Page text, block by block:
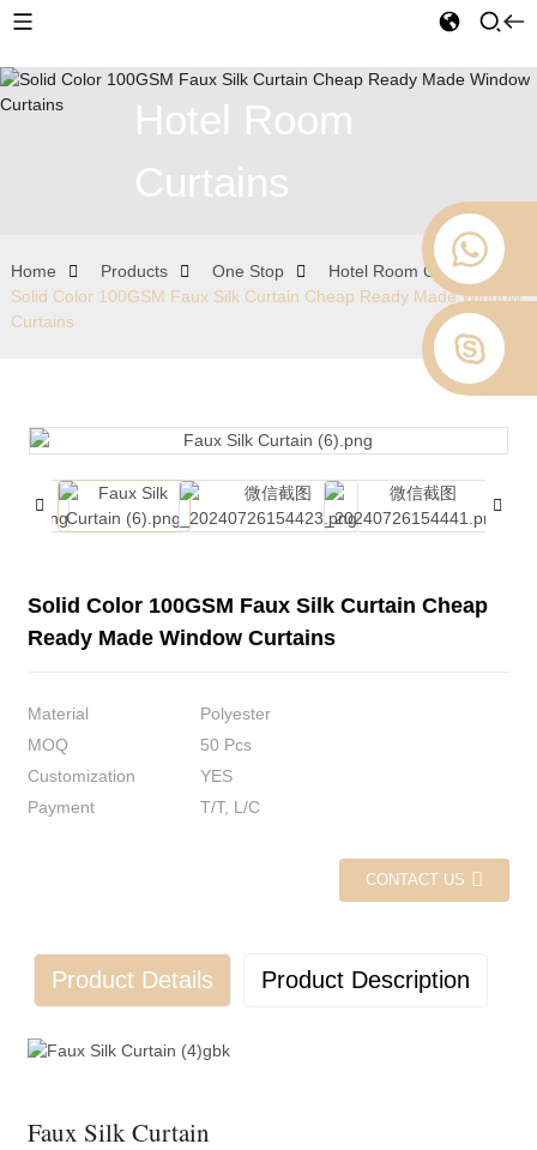
Hotel Room
Curtains
Home Products One Stop
Hotel Room Curtains
Solid Color 100GSM Faux Silk Curtain Cheap Ready Made Window
Curtains
Solid Color 100GSM Faux Silk Curtain Cheap
Ready Made Window Curtains
Material
Polyester
MOQ
50 Pcs
Customization
YES
Payment
T/T, L/C
CONTACT US
Product Details Product Description
Faux Silk Curtain